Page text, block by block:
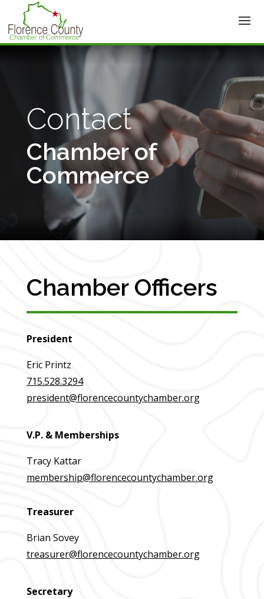
Contact
Chamber of
Commerce
Chamber Officers
President
Eric Printz
715.528.3294
president@florencecountychamber.org
V.P. & Memberships
Tracy Kattar
membership@florencecountychamber.org
Treasurer
Brian Sovey
treasurer@florencecountychamber.org
Secretary